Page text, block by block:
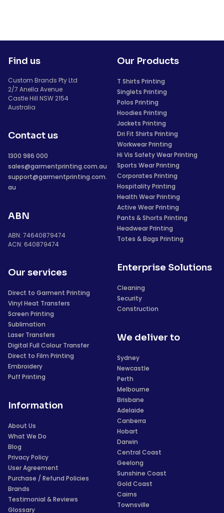
Find us
Custom Brands Pty Ltd
2/7 Anella Avenue
Castle Hill NSW 2154
Australia
Contact us
1300 986 000
sales@garmentprinting.com.au
support@garmentprinting.com.
au
ABN
ABN: 74640879474
ACN: 640879474
Our services
Direct to Garment Printing
Vinyl Heat Transfers
Screen Printing
Sublimation
Laser Transfers
Digital Full Colour Transfer
Direct to Film Printing
Embroidery
Puff Printing
Information
About Us
What We Do
Blog
Privacy Policy
User Agreement
Purchase / Refund Policies
Brands
Testimonial & Reviews
Glossary
Our Products
T Shirts Printing
Singlets Printing
Polos Printing
Hoodies Printing
Jackets Printing
Dri Fit Shirts Printing
Workwear Printing
Hi Vis Safety Wear Printing
Sports Wear Printing
Corporates Printing
Hospitality Printing
Health Wear Printing
Active Wear Printing
Pants & Shorts Printing
Headwear Printing
Totes & Bags Printing
Enterprise Solutions
Cleaning
Security
Construction
We deliver to
Sydney
Newcastle
Perth
Melbourne
Brisbane
Adelaide
Canberra
Hobart
Darwin
Central Coast
Geelong
Sunshine Coast
Gold Coast
Cairns
Townsville